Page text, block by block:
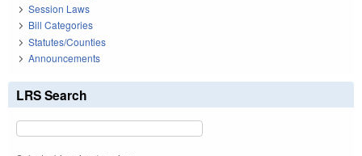
Session Laws
Bill Categories
Statutes/Counties
Announcements
LRS Search